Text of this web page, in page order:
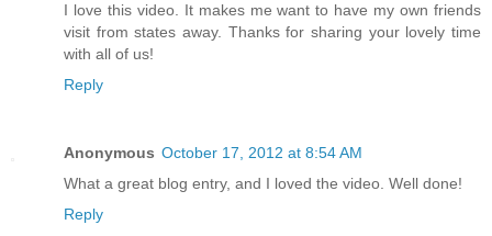
I love this video. It makes me want to have my own friends
visit from states away. Thanks for sharing your lovely time
with all of us!
Reply
Anonymous October 17, 2012 at 8:54 AM
What a great blog entry, and I loved the video. Well done!
Reply